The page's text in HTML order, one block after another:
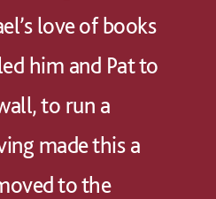
love of books
him and Pat to
to run a
made this a
to the